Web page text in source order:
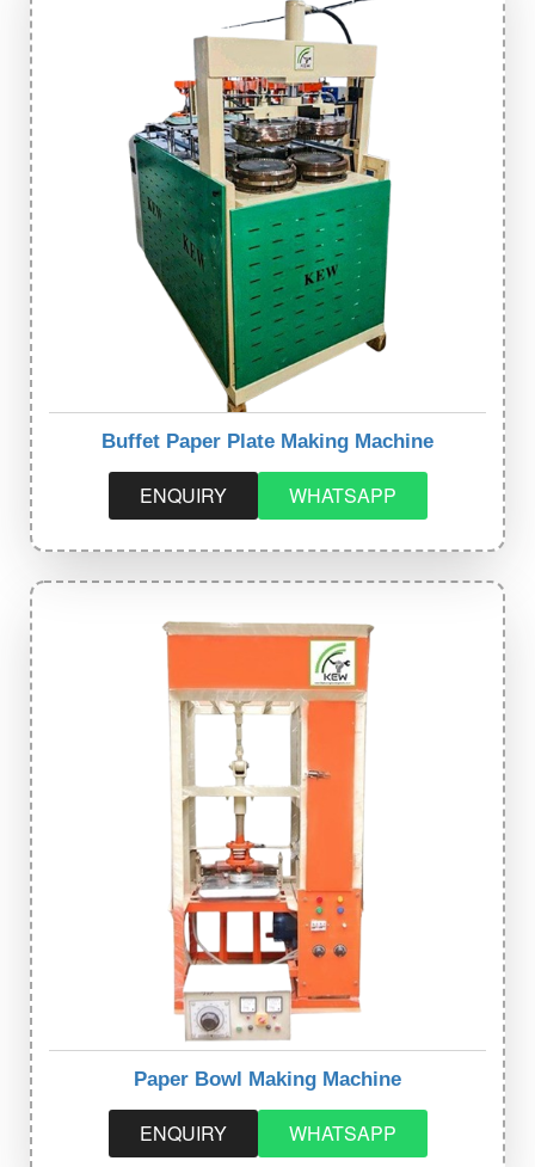
Buffet Paper Plate Making Machine
ENQUIRY WHATSAPP
Paper Bowl Making Machine
ENQUIRY WHATSAPP